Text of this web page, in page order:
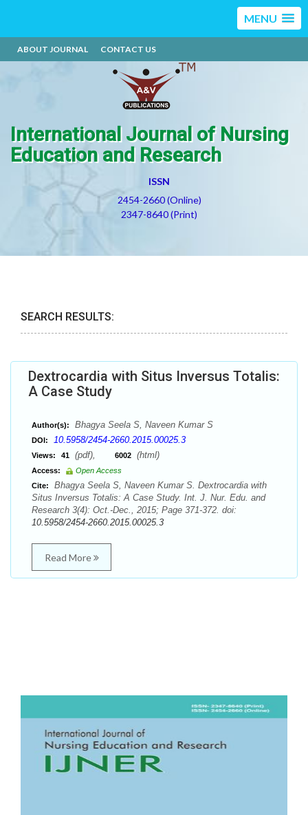
MENU
ABOUT JOURNAL CONTACT US
International Journal of Nursing
Education and Research
ISSN
2454-2660 (Online)
2347-8640 (Print)
SEARCH RESULTS:
Dextrocardia with Situs Inversus Totalis:
A Case Study
Author(s): Bhagya Seela S, Naveen Kumar S
DOI: 10.5958/2454-2660.2015.00025.3
Views: 41 (pdf), 6002 (html)
Access:
Open Access
Cite:
Bhagya Seela S, Naveen Kumar S. Dextrocardia with
Situs Inversus Totalis: A Case Study. Int. J. Nur. Edu. and
Research 3(4): Oct.-Dec., 2015; Page 371-372. doi:
10.5958/2454-2660.2015.00025.3
Read More